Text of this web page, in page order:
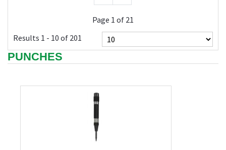
Page 1 of 21
Results 1 - 10 of 201
PUNCHES